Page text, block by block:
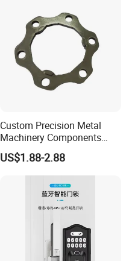
Custom Precision Metal
Machinery Components
Stainless Steel Aluminium
CNC Machining Part for Byd
or Tesla with New Energy
US$1.88-2.88